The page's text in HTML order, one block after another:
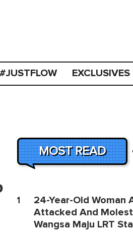
#JUSTFLOW EXCLUSIVES
MOST READ
1
24-Year-Old Woman
Attacked And
Wangsa Maju LRT